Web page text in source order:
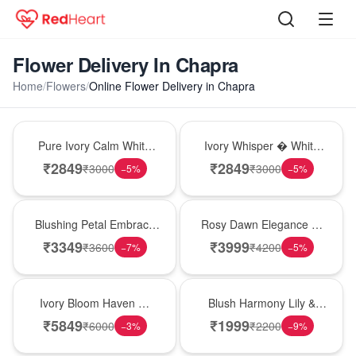
Flower Delivery In Chapra
Home/Flowers/Online Flower Delivery in Chapra
Pure Ivory Calm White
Lily Glass Vase
₹2849₹3000 −5%
Ivory Whisper � White
Lily Glass Vase
₹2849₹3000 −5%
Blushing Petal Embrace
� Pink Lily Bouquet
₹3349₹3600 −7%
Rosy Dawn Elegance �
Pink Lily Glass Vase
₹3999₹4200 −5%
Ivory Bloom Haven �
White Lily Glass Vase
₹5849₹6000 −3%
Blush Harmony Lily &
Rose Vase
₹1999₹2200 −9%